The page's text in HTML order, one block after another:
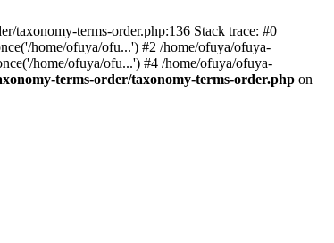
taxonomy-terms-order.php:136 Stack trace: #0
home/ofuya/ofu...') #2 /home/ofuya/ofuya-
home/ofuya/ofu...') #4 /home/ofuya/ofuya-
terms-order/taxonomy-terms-order.php on